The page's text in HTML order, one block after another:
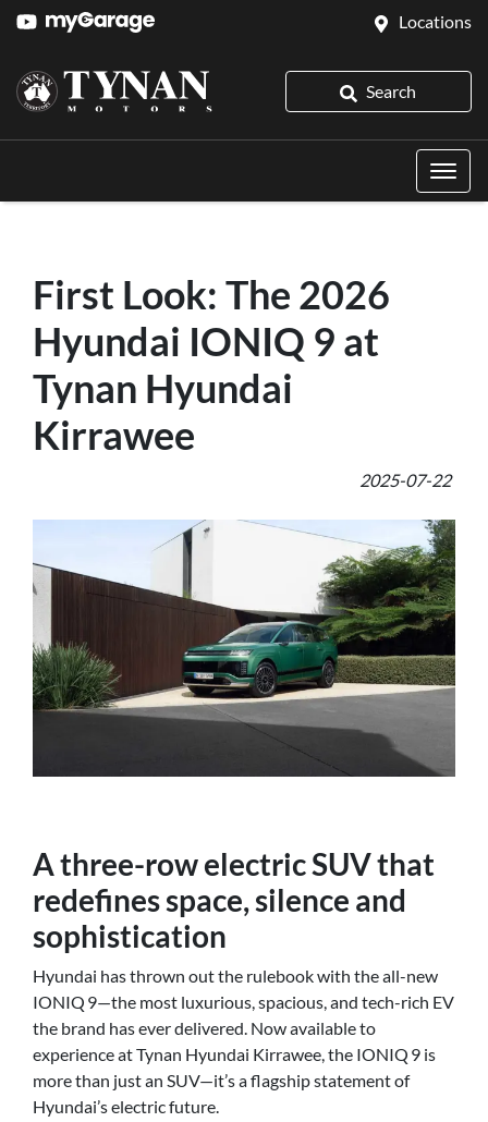
Locations
Search
First Look: The 2026
Hyundai IONIQ 9 at
Tynan Hyundai
Kirrawee
2025-07-22
A three-row electric SUV that
redefines space, silence and
sophistication
Hyundai has thrown out the rulebook with the all-new
IONIQ 9—the most luxurious, spacious, and tech-rich EV
the brand has ever delivered. Now available to
experience at Tynan Hyundai Kirrawee, the IONIQ 9 is
more than just an SUV—it’s a flagship statement of
Hyundai’s electric future.